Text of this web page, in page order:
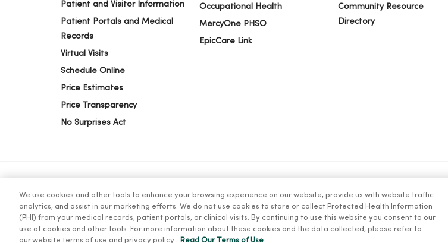
Patient and Visitor Information
Patient Portals and Medical
Records
Virtual Visits
Schedule Online
Price Estimates
Price Transparency
No Surprises Act
Occupational Health
MercyOne PHSO
EpicCare Link
Community Resource
Directory
© 2026 Trinity Health TERMS OF USE AND ONLINE PRIVACY NOTICE OF PRIVACY PRACTICES
Language Assistance: English Español 简体中文 Tiếng Việt Deutsch العربية ລາວ 한국어
We use cookies and other tools to enhance your browsing experience on our website, provide us with website traffic
analytics, and assist in our marketing efforts. We do not use cookies to store or collect Protected Health Information
(PHI) from your medical records, patient portals, or clinical visits. By continuing to use this website you consent to our
use of cookies and other tools. For more information about these cookies and the data collected, please refer to
our website terms of use and privacy policy.
Read Our Terms of Use